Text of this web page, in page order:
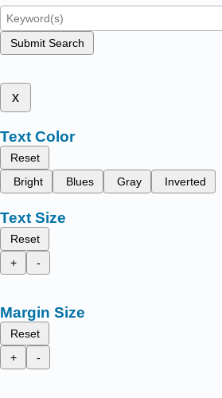
Submit Search
x
Text Color
Reset
Bright
Blues Gray Inverted
Text Size
Reset
+
-
Margin Size
Reset
+
-